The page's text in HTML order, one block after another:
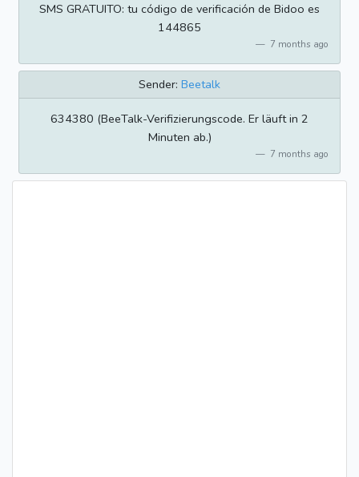
SMS GRATUITO: tu código de verificación de Bidoo es
144865
7 months ago
Sender: Beetalk
634380 (BeeTalk-Verifizierungscode. Er läuft in 2
Minuten ab.)
7 months ago